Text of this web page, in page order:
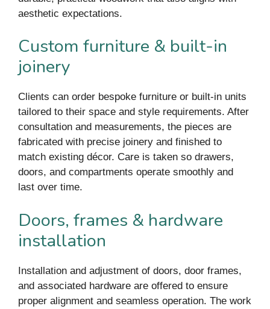
aesthetic expectations.
Custom furniture & built-in
joinery
Clients can order bespoke furniture or built-in units
tailored to their space and style requirements. After
consultation and measurements, the pieces are
fabricated with precise joinery and finished to
match existing décor. Care is taken so drawers,
doors, and compartments operate smoothly and
last over time.
Doors, frames & hardware
installation
Installation and adjustment of doors, door frames,
and associated hardware are offered to ensure
proper alignment and seamless operation. The work